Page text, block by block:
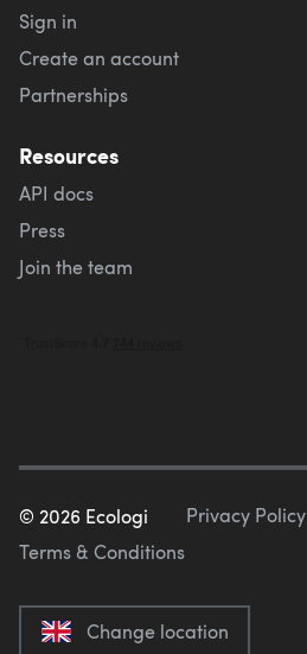
Sign in
Create an account
Partnerships
Resources
API docs
Press
Join the team
© 2026 Ecologi Privacy Policy
Terms & Conditions
Change location